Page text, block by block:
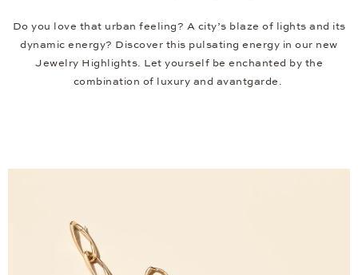
Do you love that urban feeling? A city’s blaze of lights and its
dynamic energy? Discover this pulsating energy in our new
Jewelry Highlights. Let yourself be enchanted by the
combination of luxury and avantgarde.